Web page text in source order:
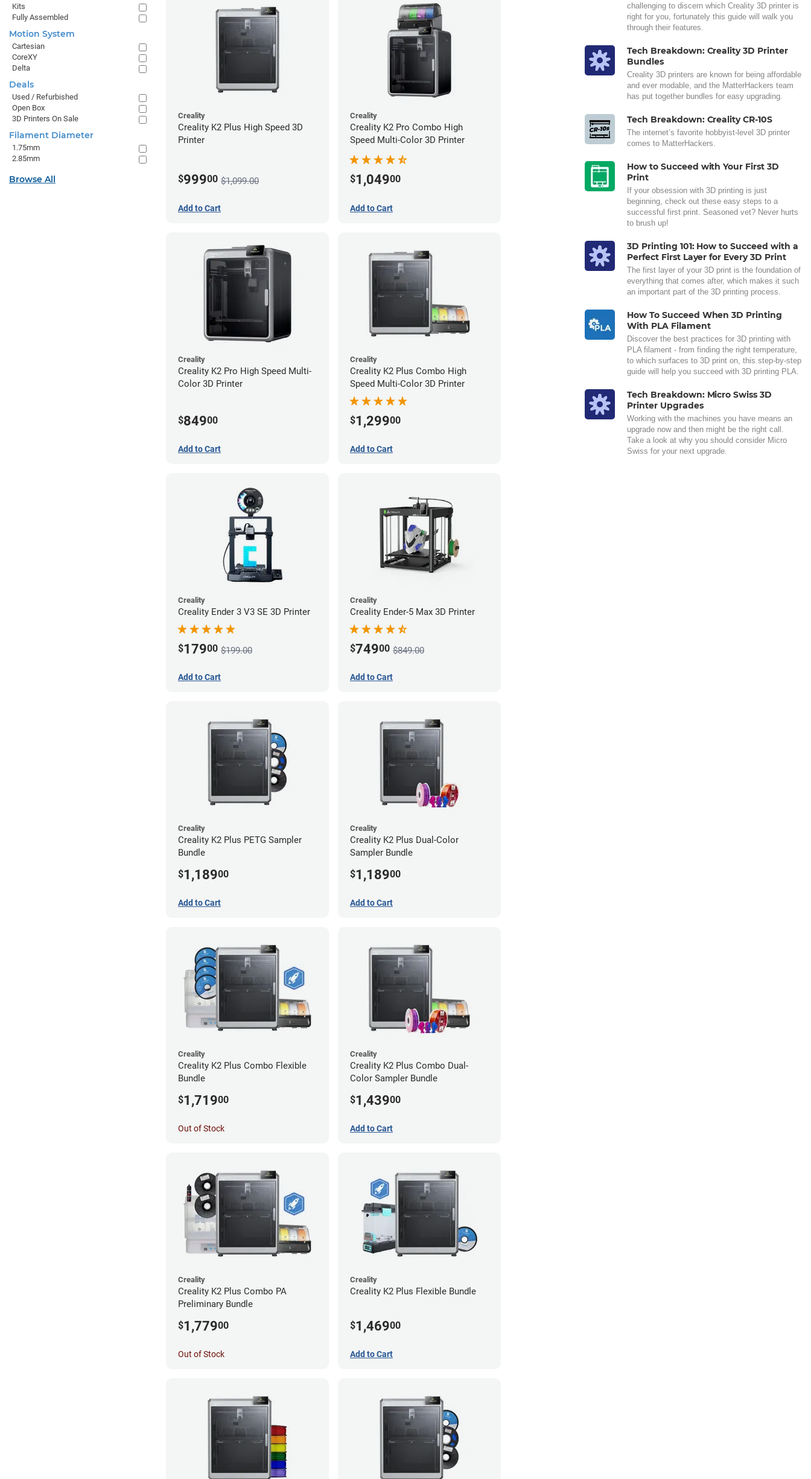
Creality
Creality K2 Plus High Speed 3D
Printer
$99900 $1,099.00
Add to Cart
Creality
Creality K2 Pro Combo High
Speed Multi-Color 3D Printer
$1,04900
Add to Cart
Creality
Creality K2 Pro High Speed Multi-
Color 3D Printer
$84900
Add to Cart
Creality
Creality K2 Plus Combo High
Speed Multi-Color 3D Printer
$1,29900
Add to Cart
Creality
Creality Ender 3 V3 SE 3D Printer
$17900 $199.00
Add to Cart
Creality
Creality Ender-5 Max 3D Printer
$74900 $849.00
Add to Cart
Creality
Creality K2 Plus PETG Sampler
Bundle
$1,18900
Add to Cart
Creality
Creality K2 Plus Dual-Color
Sampler Bundle
$1,18900
Add to Cart
Creality
Creality K2 Plus Combo Flexible
Bundle
$1,71900
Out of Stock
Creality
Creality K2 Plus Combo Dual-
Color Sampler Bundle
$1,43900
Add to Cart
Creality
Creality K2 Plus Combo PA
Preliminary Bundle
$1,77900
Out of Stock
Creality
Creality K2 Plus Flexible Bundle
$1,46900
Add to Cart
challenging to discern which Creality 3D printer is
right for you, fortunately this guide will walk you
through their features.
Tech Breakdown: Creality 3D Printer
Bundles
Creality 3D printers are known for being affordable
and ever modable, and the MatterHackers team
has put together bundles for easy upgrading.
Tech Breakdown: Creality CR-10S
The internet’s favorite hobbyist-level 3D printer
comes to MatterHackers.
How to Succeed with Your First 3D
Print
If your obsession with 3D printing is just
beginning, check out these easy steps to a
successful first print. Seasoned vet? Never hurts
to brush up!
3D Printing 101: How to Succeed with a
Perfect First Layer for Every 3D Print
The first layer of your 3D print is the foundation of
everything that comes after, which makes it such
an important part of the 3D printing process.
How To Succeed When 3D Printing
With PLA Filament
Discover the best practices for 3D printing with
PLA filament - from finding the right temperature,
to which surfaces to 3D print on, this step-by-step
guide will help you succeed with 3D printing PLA.
Tech Breakdown: Micro Swiss 3D
Printer Upgrades
Working with the machines you have means an
upgrade now and then might be the right call.
Take a look at why you should consider Micro
Swiss for your next upgrade.
Kits
Fully Assembled
Motion System
Cartesian
CoreXY
Delta
Deals
Used / Refurbished
Open Box
3D Printers On Sale
Filament Diameter
1.75mm
2.85mm
Browse All